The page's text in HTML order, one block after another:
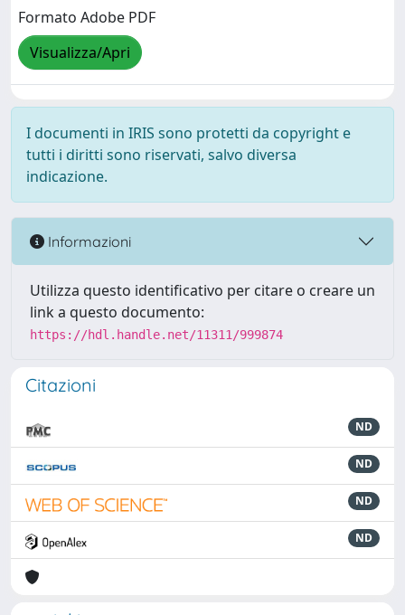
Formato Adobe PDF
Visualizza/Apri
I documenti in IRIS sono protetti da copyright e
tutti i diritti sono riservati, salvo diversa
indicazione.
Informazioni
Utilizza questo identificativo per citare o creare un
link a questo documento:
https://hdl.handle.net/11311/999874
Citazioni
ND
ND
ND
ND